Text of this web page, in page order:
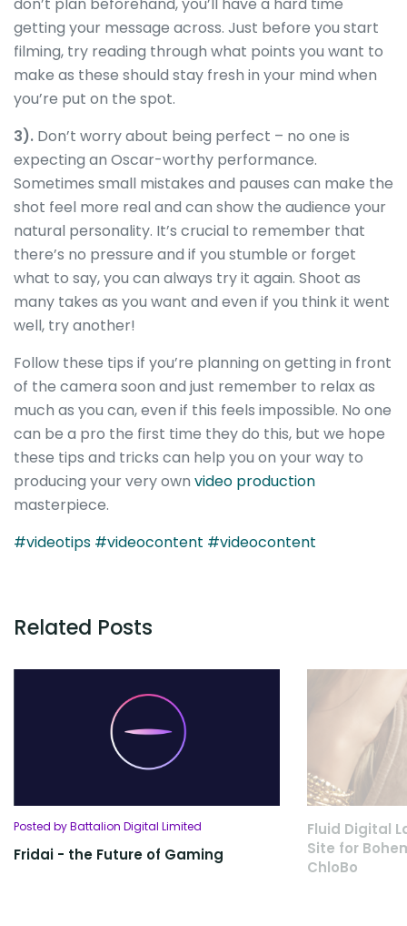
getting your message across. Just before you start
filming, try reading through what points you want to
make as these should stay fresh in your mind when
you’re put on the spot.
3). Don’t worry about being perfect – no one is
expecting an Oscar-worthy performance.
Sometimes small mistakes and pauses can make the
shot feel more real and can show the audience your
natural personality. It’s crucial to remember that
there’s no pressure and if you stumble or forget
what to say, you can always try it again. Shoot as
many takes as you want and even if you think it went
well, try another!
Follow these tips if you’re planning on getting in front
of the camera soon and just remember to relax as
much as you can, even if this feels impossible. No one
can be a pro the first time they do this, but we hope
these tips and tricks can help you on your way to
producing your very own video production
masterpiece.
#videotips #videocontent #videocontent
Related Posts
Posted by Battalion Digital Limited
Fridai - the Future of Gaming
Fluid Digital
Site for
ChloBo